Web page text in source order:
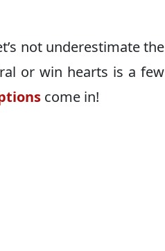
not underestimate the
or win hearts is a few
come in!